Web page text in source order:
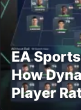
EA
How
Player